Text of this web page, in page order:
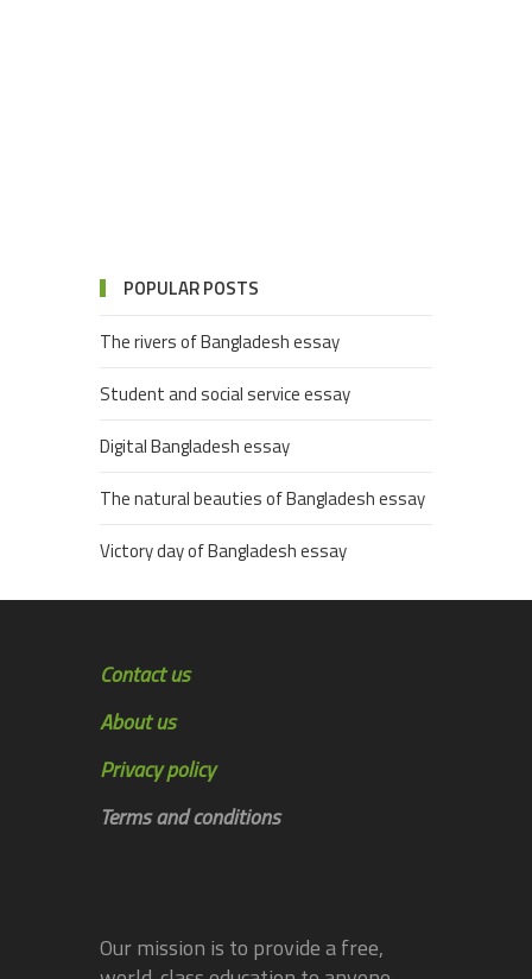
POPULAR POSTS
The rivers of Bangladesh essay
Student and social service essay
Digital Bangladesh essay
The natural beauties of Bangladesh essay
Victory day of Bangladesh essay
Contact us
About us
Privacy policy
Terms and conditions
Our mission is to provide a free,